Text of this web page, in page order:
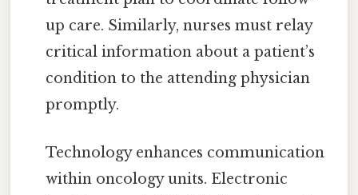
up care. Similarly, nurses must relay
critical information about a patient’s
condition to the attending physician
promptly.
Technology enhances communication
within oncology units. Electronic